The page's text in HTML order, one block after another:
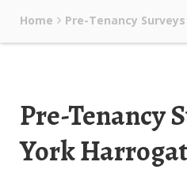
Home Pre-Tenancy Surveys
Pre-Tenancy
York